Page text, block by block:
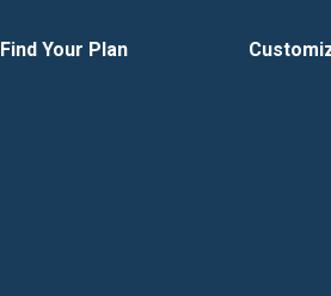
Find Your Plan